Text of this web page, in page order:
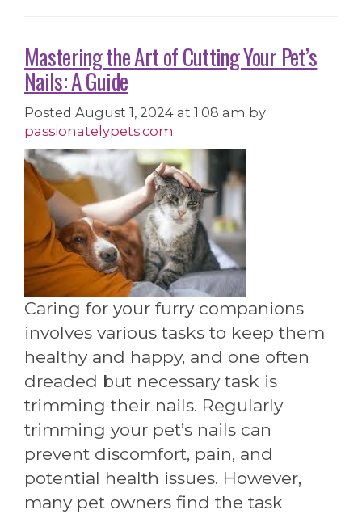
Mastering the Art of Cutting Your Pet’s
Nails: A Guide
Posted August 1, 2024 at 1:08 am by
passionatelypets.com
Caring for your furry companions
involves various tasks to keep them
healthy and happy, and one often
dreaded but necessary task is
trimming their nails. Regularly
trimming your pet’s nails can
prevent discomfort, pain, and
potential health issues. However,
many pet owners find the task